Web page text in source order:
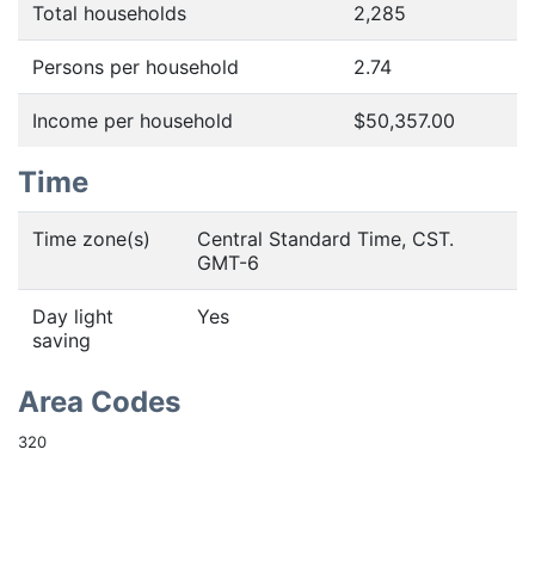
Total households 2,285
Persons per household 2.74
Income per household $50,357.00
Time
Time zone(s)
Central Standard Time, CST.
GMT-6
Day light
saving
Yes
Area Codes
320